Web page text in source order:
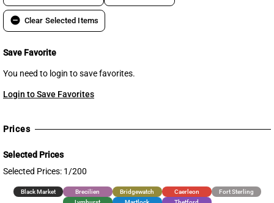
remove_circle Clear Selected Items
Save Favorite
You need to login to save favorites.
Login to Save Favorites
Prices
Selected Prices
Selected Prices: 1/200
Black Market Brecilien Bridgewatch Caerleon
Fort Sterling